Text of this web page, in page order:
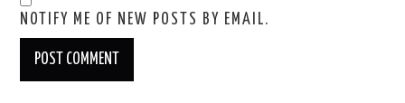
NOTIFY ME OF NEW POSTS BY EMAIL.